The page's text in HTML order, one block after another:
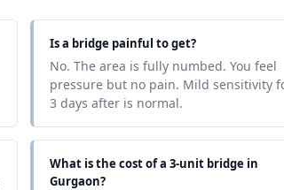
Is a bridge painful to get?
No. The area is fully numbed. You feel
pressure but no pain. Mild sensitivity
3 days after is normal.
What is the cost of a 3-unit bridge in
Gurgaon?